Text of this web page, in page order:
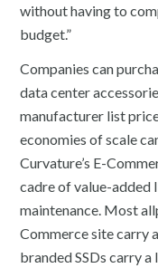
without having to
budget.”
Companies can
data center
manufacturer list
economies of scale
Curvature’s E-
cadre of value-added
maintenance. Most
Commerce site carry
branded SSDs carry